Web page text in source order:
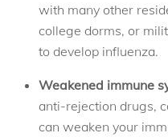
with many other
college dorms, or
to develop influenza.
Weakened immune
anti-rejection drugs,
can weaken your